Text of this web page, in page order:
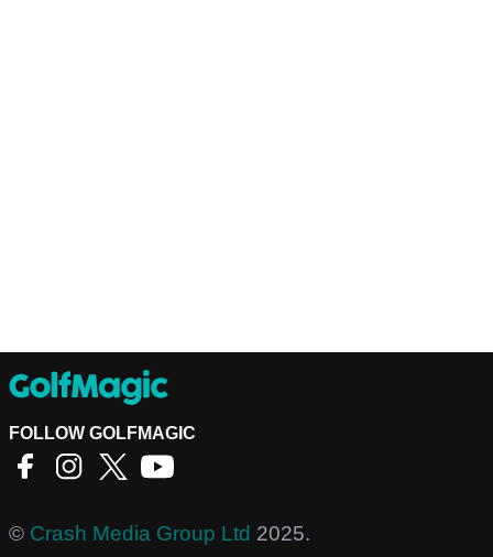
FOLLOW GOLFMAGIC
© Crash Media Group Ltd 2025.